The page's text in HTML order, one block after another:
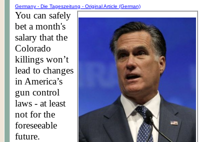
Germany - Die Tageszeitung - Original Article (German)
You can safely
bet a month's
salary that the
Colorado
killings won’t
lead to changes
in America’s
gun control
laws - at least
not for the
foreseeable
future.